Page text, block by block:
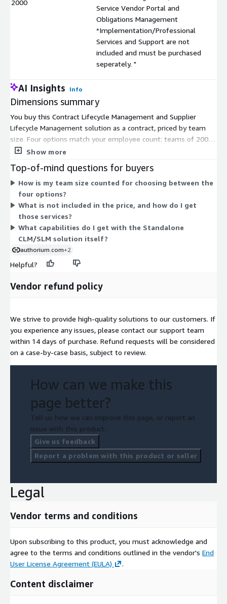
2000
Service Vendor Portal and
Obligations Management
*Implementation/Professional
Services and Support are not
included and must be purchased
seperately. "
AI Insights Info
Dimensions summary
You buy this Contract Lifecycle Management and Supplier
Lifecycle Management solution as a contract, priced by team
size. Four options match your employee count: teams of 200,
teams of 500, teams of 2000, or teams over 2000. Pricing
your workforce. All four options include the same capabilities:
Contract Repository, Renewal Management, Self-Service Vendor
Portal, and Obligations Management. Implementation,
Professional Services, and Support are not included in any
option. You must purchase those separately.
Show more
Top-of-mind questions for buyers
How is my team size counted for choosing between the
four options?
What is not included in the price, and how do I get
those services?
What capabilities do I get with the Standalone
CLM/SLM solution itself?
authorium.com+2
Helpful?
Vendor refund policy
We strive to provide high-quality solutions to our customers. If
you experience any issues, please contact our support team
within 14 days of purchase. Refund requests will be considered
on a case-by-case basis, subject to review.
How can we make this
page better?
Tell us how we can improve this page, or report an
issue with this product.
Give us feedback
Report a problem with this product or seller
Legal
Vendor terms and conditions
Upon subscribing to this product, you must acknowledge and
agree to the terms and conditions outlined in the vendor's End
User License Agreement (EULA)
.
Content disclaimer